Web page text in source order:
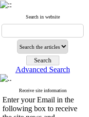
Search in website
Advanced Search
Receive site information
Enter your Email in the
following box to receive